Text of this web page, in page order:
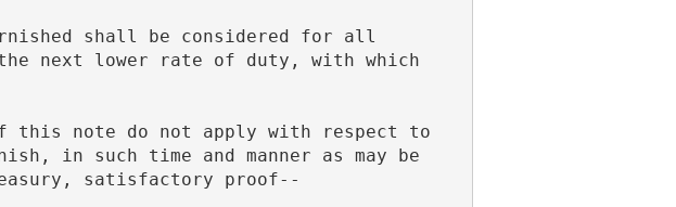
next lower rate of duty, with which
in such time and manner as may be
satisfactory proof--